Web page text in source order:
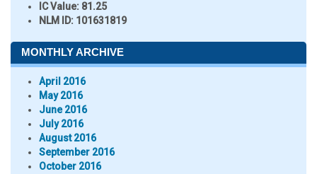
IC Value: 81.25
NLM ID: 101631819
MONTHLY ARCHIVE
April 2016
May 2016
June 2016
July 2016
August 2016
September 2016
October 2016